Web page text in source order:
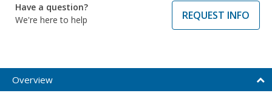
Have a question?
We're here to help
REQUEST INFO
Overview